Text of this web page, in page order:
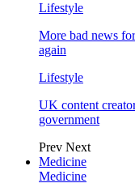
Lifestyle
More bad news
again
Lifestyle
UK content
government
Prev Next
Medicine
Medicine